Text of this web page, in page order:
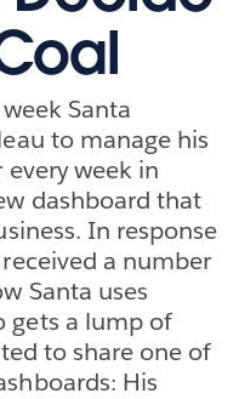
Santa
to manage his
week in
dashboard that
In response
a number
Santa uses
gets a lump of
to share one of
His